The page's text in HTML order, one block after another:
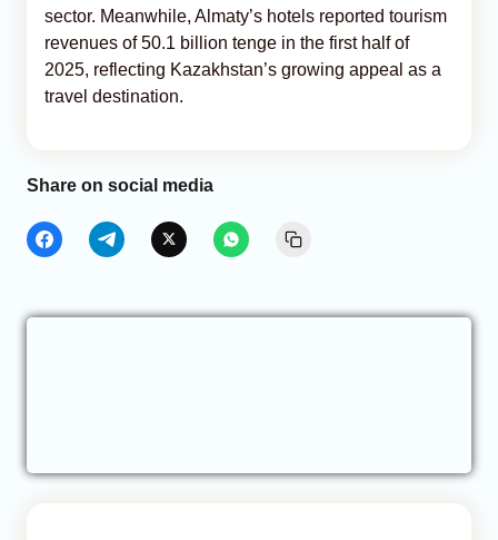
sector. Meanwhile, Almaty’s hotels reported tourism
revenues of 50.1 billion tenge in the first half of
2025, reflecting Kazakhstan’s growing appeal as a
travel destination.
Share on social media